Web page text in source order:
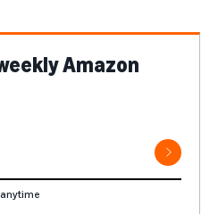
Amazon